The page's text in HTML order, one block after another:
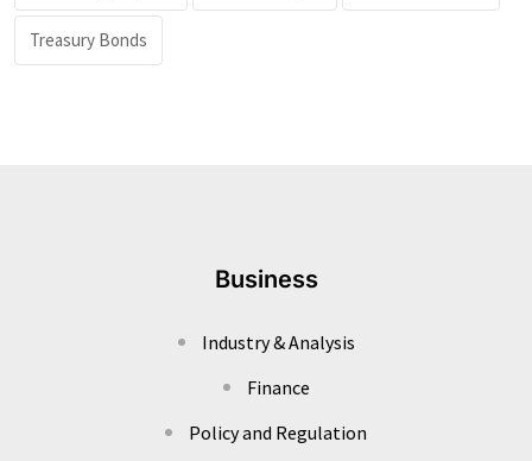
Treasury Bonds
Business
Industry & Analysis
Finance
Policy and Regulation